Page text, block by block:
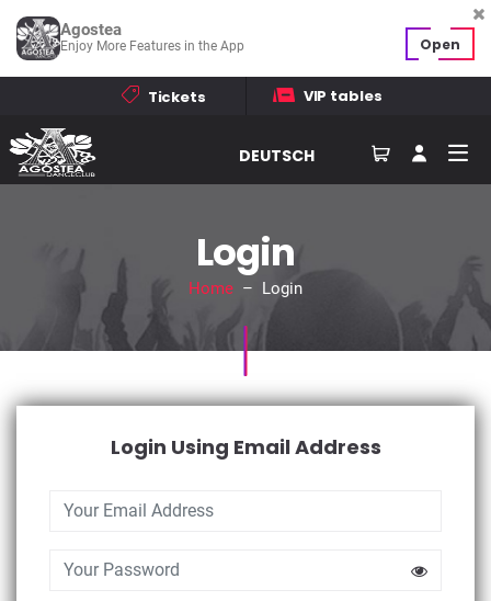
Tickets VIP tables
DEUTSCH
Login
Home – Login
Login Using Email Address
Agostea
Enjoy More Features in the App Open